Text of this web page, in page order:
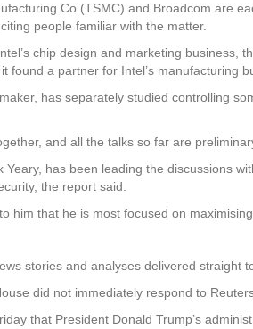
Co (TSMC) and Broadcom are
people familiar with the matter.
chip design and marketing business,
found a partner for Intel’s manufacturing
has separately studied controlling
and all the talks so far are
Yeary, has been leading the discussions
the report said.
him that he is most focused on
stories and analyses delivered straight
did not immediately respond to
that President Donald Trump’s